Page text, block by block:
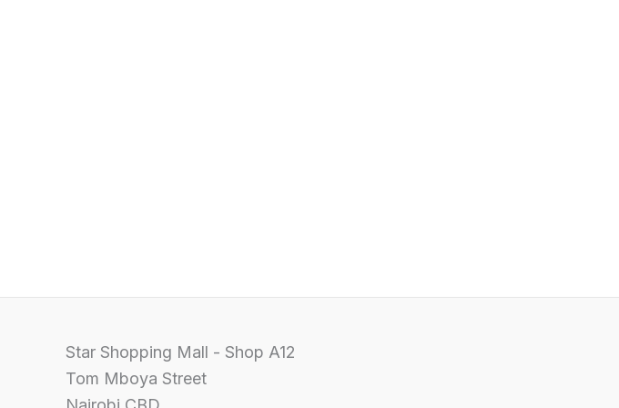
Star Shopping Mall - Shop A12
Tom Mboya Street